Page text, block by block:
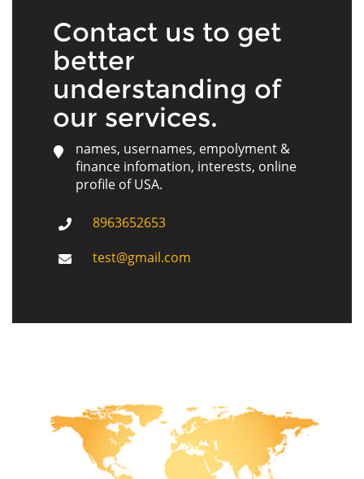
Contact us to get
better
understanding of
our services.
names, usernames, empolyment &
finance infomation, interests, online
profile of USA.
8963652653
test@gmail.com